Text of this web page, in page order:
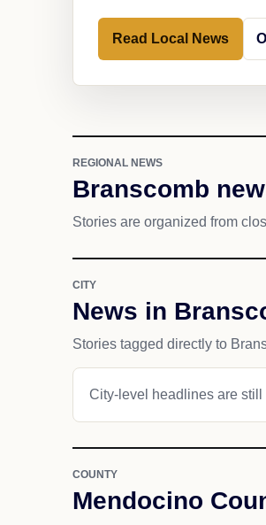
Read Local News
REGIONAL NEWS
Branscomb
Stories are organized from
CITY
News in
Stories tagged directly to
City-level headlines are
COUNTY
Mendocino